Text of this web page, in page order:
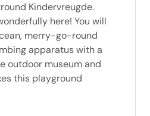
Kindervreugde.
here! You will
merry-go-round
apparatus with a
outdoor museum and
this playground